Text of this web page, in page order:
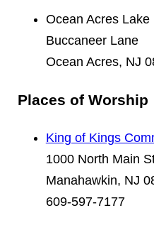
Ocean Acres Lake
Buccaneer Lane
Ocean Acres, NJ
Places of Worship
King of Kings
1000 North Main
Manahawkin, NJ
609-597-7177